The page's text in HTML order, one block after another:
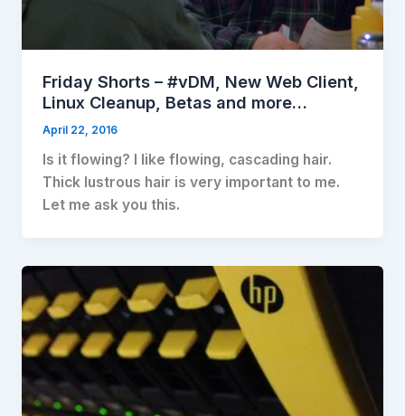
Friday Shorts – #vDM, New Web Client,
Linux Cleanup, Betas and more…
April 22, 2016
Is it flowing? I like flowing, cascading hair.
Thick lustrous hair is very important to me.
Let me ask you this.